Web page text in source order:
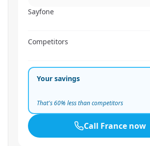
Sayfone
Competitors
Your savings
That's60% less than competitors
Call Francenow